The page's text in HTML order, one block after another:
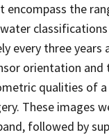
the
three years
orientation
qualities of
These images
followed by